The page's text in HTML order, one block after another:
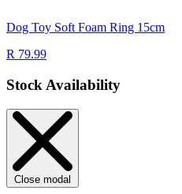
Dog Toy Soft Foam Ring 15cm
R 79.99
Stock Availability
Close modal